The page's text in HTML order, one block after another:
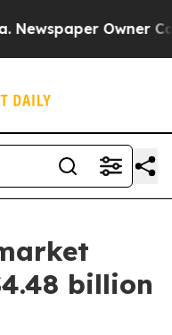
Owner
billion